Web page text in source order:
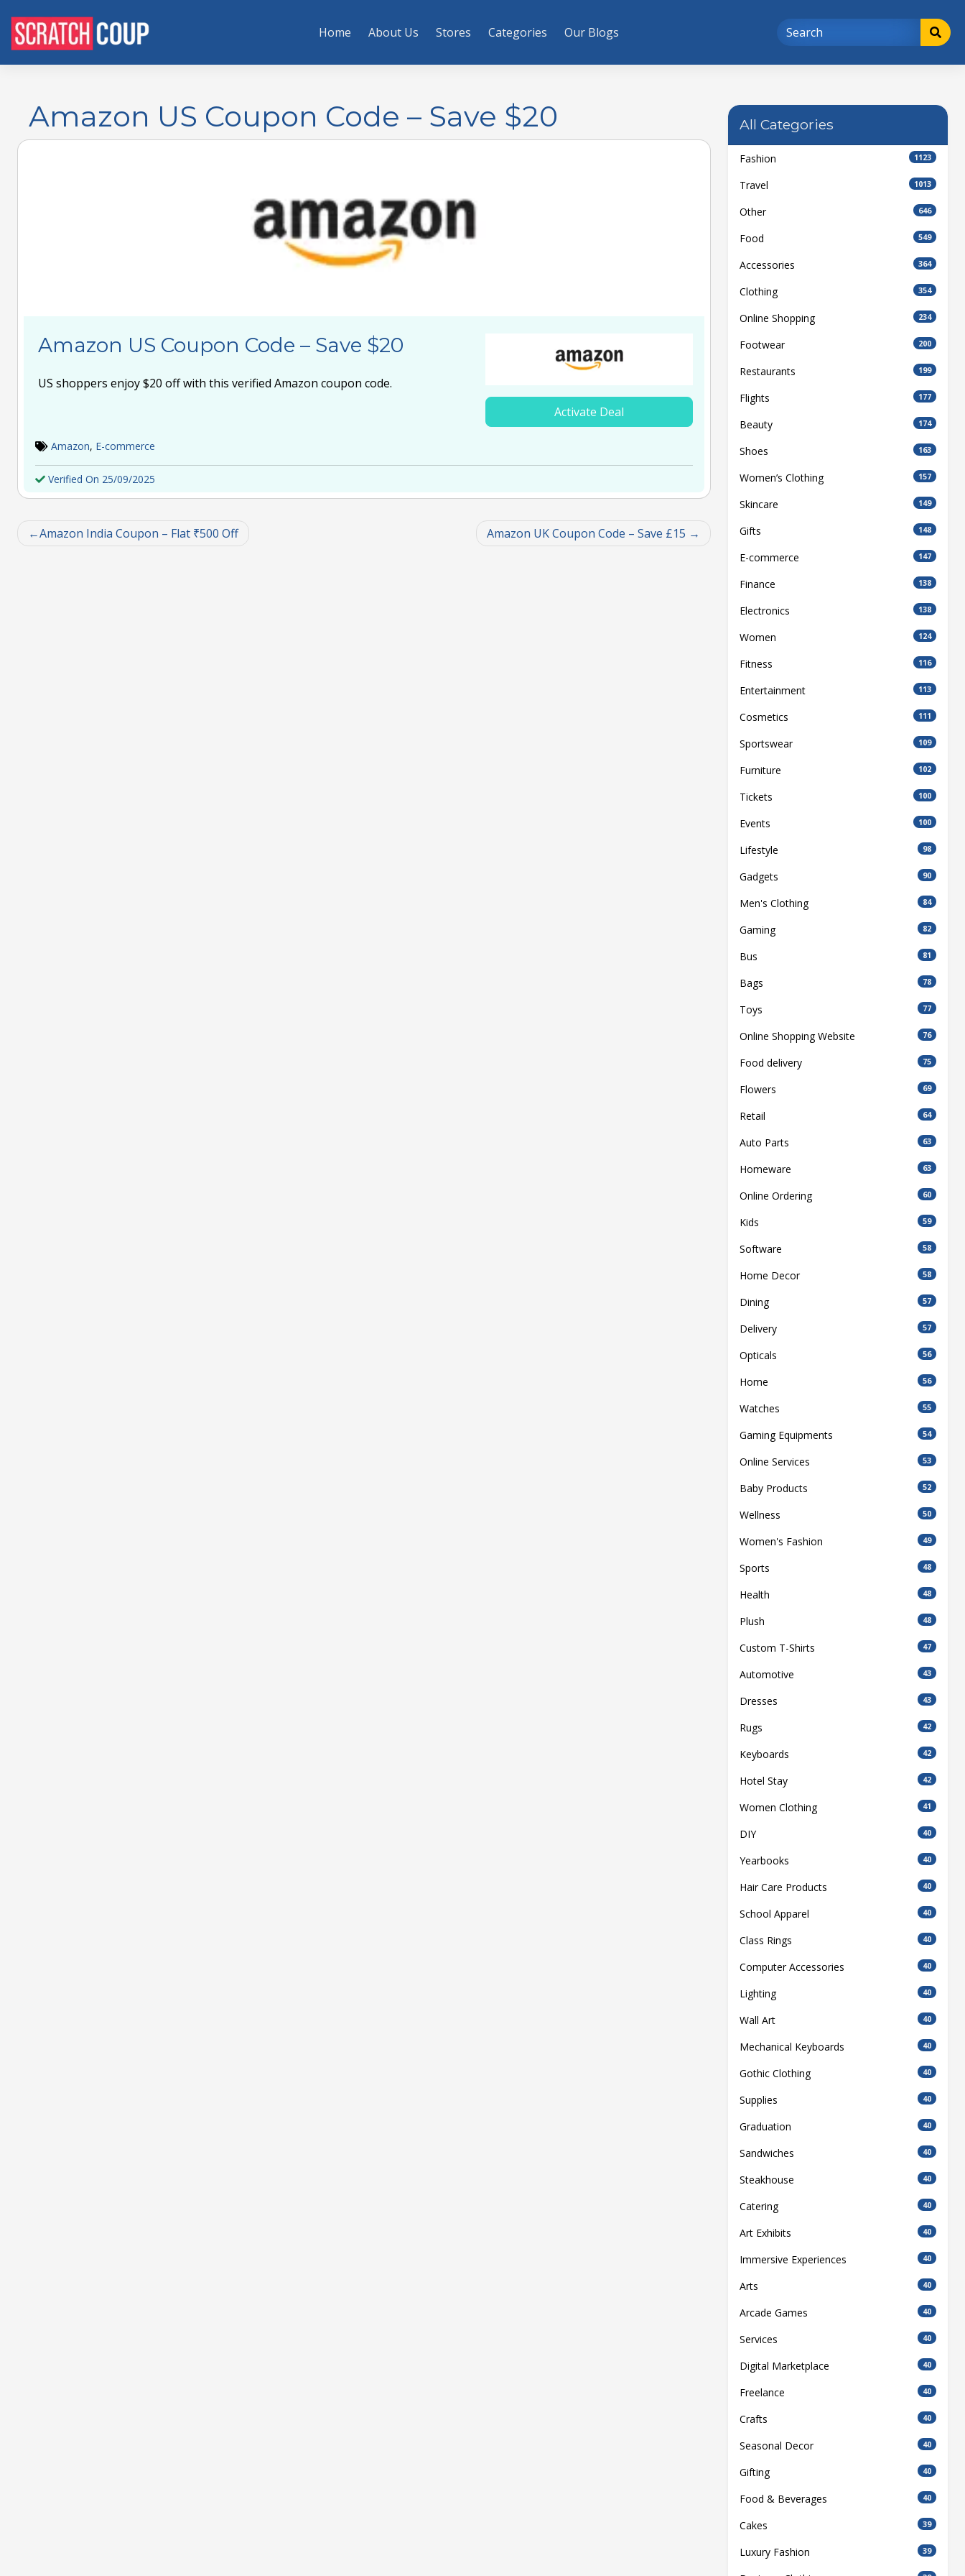
Home About Us Stores Categories Our Blogs
Amazon US Coupon Code – Save $20
Amazon US Coupon Code – Save $20
US shoppers enjoy $20 off with this verified Amazon coupon code.
Activate Deal
Amazon, E-commerce
Verified On 25/09/2025
Amazon India Coupon – Flat ₹500 Off Amazon UK Coupon Code – Save £15
All Categories
Fashion 1123
Travel 1013
Other 646
Food 549
Accessories 364
Clothing 354
Online Shopping 234
Footwear 200
Restaurants 199
Flights 177
Beauty 174
Shoes 163
Women’s Clothing 157
Skincare 149
Gifts 148
E-commerce 147
Finance 138
Electronics 138
Women 124
Fitness 116
Entertainment 113
Cosmetics 111
Sportswear 109
Furniture 102
Tickets 100
Events 100
Lifestyle 98
Gadgets 90
Men's Clothing 84
Gaming 82
Bus 81
Bags 78
Toys 77
Online Shopping Website 76
Food delivery 75
Flowers 69
Retail 64
Auto Parts 63
Homeware 63
Online Ordering 60
Kids 59
Software 58
Home Decor 58
Dining 57
Delivery 57
Opticals 56
Home 56
Watches 55
Gaming Equipments 54
Online Services 53
Baby Products 52
Wellness 50
Women's Fashion 49
Sports 48
Health 48
Plush 48
Custom T-Shirts 47
Automotive 43
Dresses 43
Rugs 42
Keyboards 42
Hotel Stay 42
Women Clothing 41
DIY 40
Yearbooks 40
Hair Care Products 40
School Apparel 40
Class Rings 40
Computer Accessories 40
Lighting 40
Wall Art 40
Mechanical Keyboards 40
Gothic Clothing 40
Supplies 40
Graduation 40
Sandwiches 40
Steakhouse 40
Catering 40
Art Exhibits 40
Immersive Experiences 40
Arts 40
Arcade Games 40
Services 40
Digital Marketplace 40
Freelance 40
Crafts 40
Seasonal Decor 40
Gifting 40
Food & Beverages 40
Cakes 39
Luxury Fashion 39